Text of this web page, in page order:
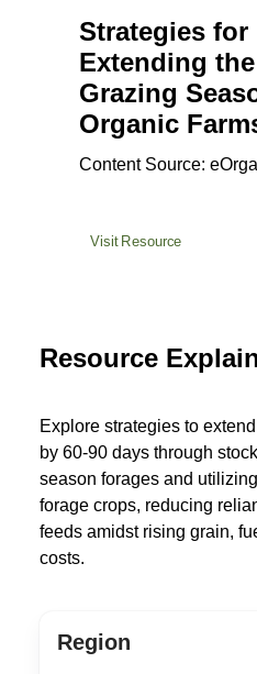
Strategies for
Extending the
Grazing
Organic
Content Source:
Visit Resource
Resource
Explore strategies to
by 60-90 days through
season forages and
forage crops, reducing
feeds amidst rising grain,
costs.
Region